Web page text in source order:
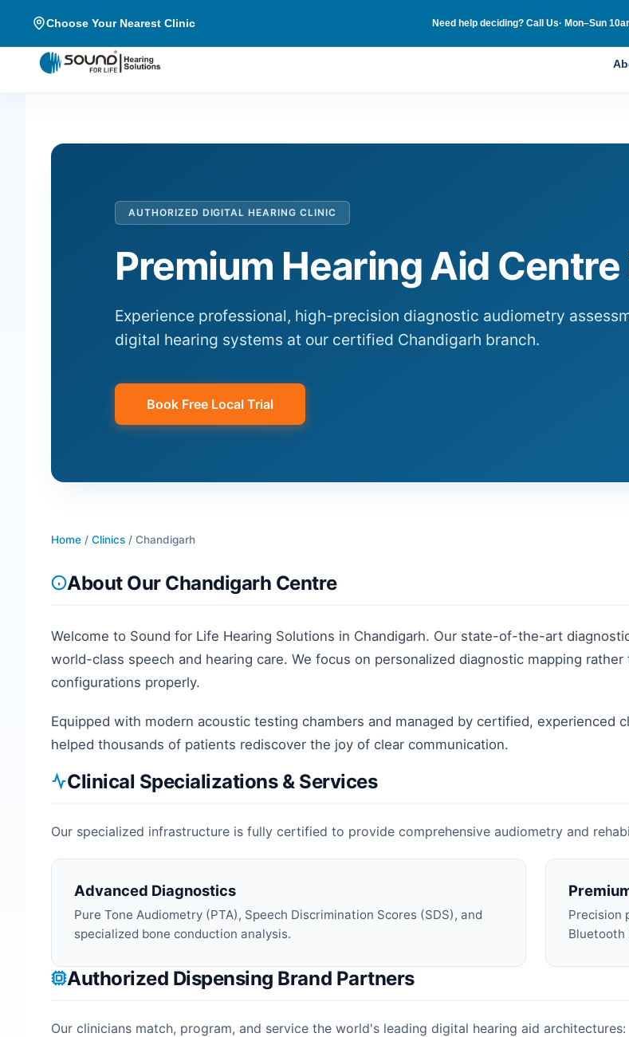
Choose Your Nearest Clinic Need help deciding? Call Us· Mon–Sun
AUTHORIZED DIGITAL HEARING CLINIC
Premium Hearing Aid Centre
Experience professional, high-precision diagnostic audiometry
digital hearing systems at our certified Chandigarh branch.
Book Free Local Trial
Home / Clinics / Chandigarh
About Our Chandigarh Centre
Welcome to Sound for Life Hearing Solutions in Chandigarh. Our state-of-the-art
world-class speech and hearing care. We focus on personalized diagnostic mapping
configurations properly.
Equipped with modern acoustic testing chambers and managed by certified, experienced
helped thousands of patients rediscover the joy of clear communication.
Clinical Specializations & Services
Our specialized infrastructure is fully certified to provide comprehensive audiometry and
Advanced Diagnostics
Pure Tone Audiometry (PTA), Speech Discrimination Scores (SDS), and
specialized bone conduction analysis.
Precision
Bluetooth
Authorized Dispensing Brand Partners
Our clinicians match, program, and service the world's leading digital hearing aid architectures: